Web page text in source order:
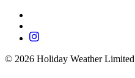
© 2026 Holiday Weather Limited